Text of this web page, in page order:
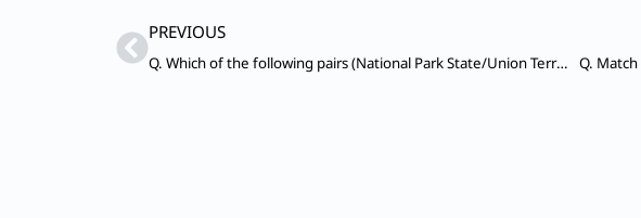
PrevPREVIOUS
Q. Which of the following pairs (National Park State/Union Territory) is not correctly matched ?